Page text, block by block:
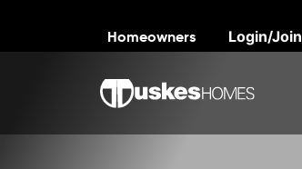
Homeowners Login/Join